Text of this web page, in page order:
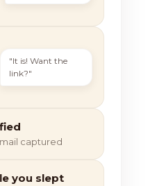
"It is! Want the
link?"
captured
you slept